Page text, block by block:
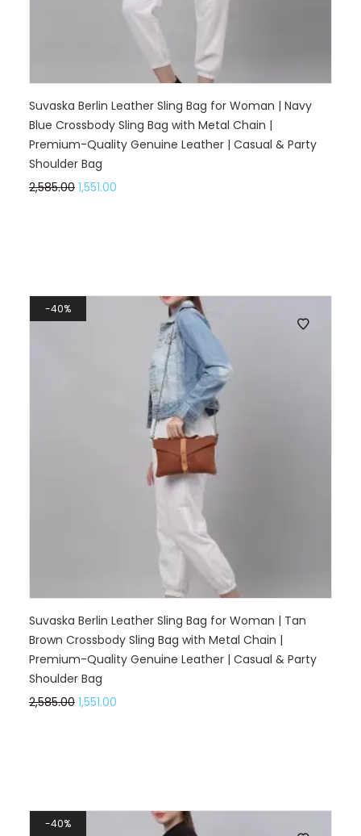
Suvaska Berlin Leather Sling Bag for Woman | Navy
Blue Crossbody Sling Bag with Metal Chain |
Premium-Quality Genuine Leather | Casual & Party
Shoulder Bag
2,585.00 1,551.00
40%
Suvaska Berlin Leather Sling Bag for Woman | Tan
Brown Crossbody Sling Bag with Metal Chain |
Premium-Quality Genuine Leather | Casual & Party
Shoulder Bag
2,585.00 1,551.00
40%